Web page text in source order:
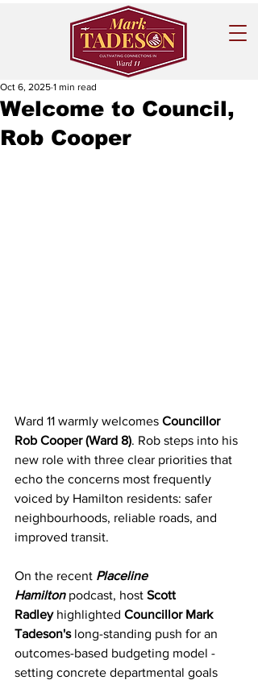
Welcome to Council,
Rob Cooper
Oct 6, 2025 1 min read
Ward 11 warmly welcomes Councillor
Rob Cooper (Ward 8). Rob steps into his
new role with three clear priorities that
echo the concerns most frequently
voiced by Hamilton residents: safer
neighbourhoods, reliable roads, and
improved transit.
On the recent Placeline
Hamilton podcast, host Scott
Radley highlighted Councillor Mark
Tadeson's long-standing push for an
outcomes-based budgeting model -
setting concrete departmental goals